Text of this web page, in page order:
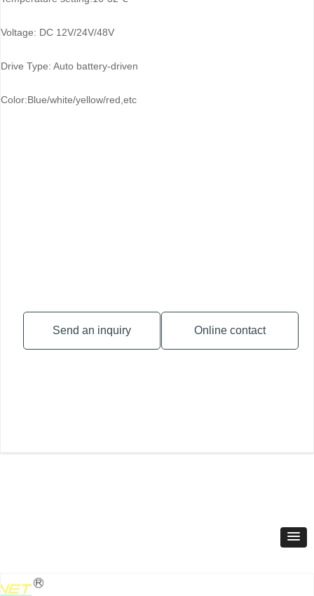
Voltage: DC 12V/24V/48V
Drive Type: Auto battery-driven
Color:Blue/white/yellow/red,etc
Send an inquiry Online contact